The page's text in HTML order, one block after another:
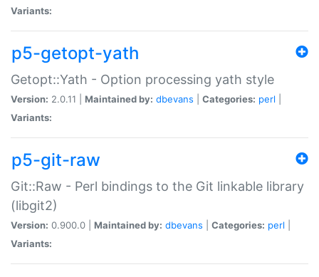
Variants:
p5-getopt-yath
Getopt::Yath - Option processing yath style
Version: 2.0.11 | Maintained by: dbevans Categories: perl
Variants:
p5-git-raw
Git::Raw - Perl bindings to the Git linkable library
(libgit2)
Version: 0.900.0 | Maintained by: dbevans Categories: perl
Variants: